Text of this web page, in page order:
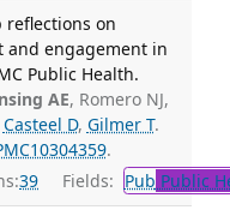
on
and engagement in
Public Health.
AE, Romero NJ,
Casteel D, Gilmer T.
.
39 Fields: Pub Public